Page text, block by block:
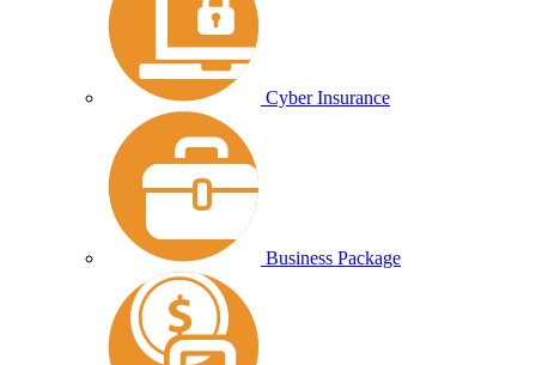
Cyber Insurance
Business Package